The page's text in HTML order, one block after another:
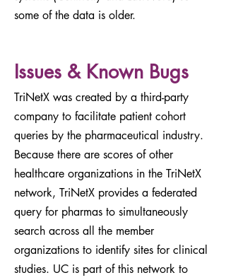
some of the data is older.
Issues & Known Bugs
TriNetX was created by a third-party
company to facilitate patient cohort
queries by the pharmaceutical industry.
Because there are scores of other
healthcare organizations in the TriNetX
network, TriNetX provides a federated
query for pharmas to simultaneously
search across all the member
organizations to identify sites for clinical
studies. UC is part of this network to